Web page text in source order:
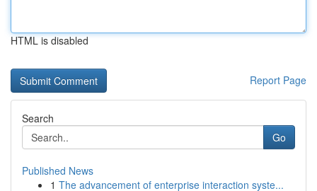
HTML is disabled
Report Page
Search
Go
Published News
1 The advancement of enterprise interaction syste...